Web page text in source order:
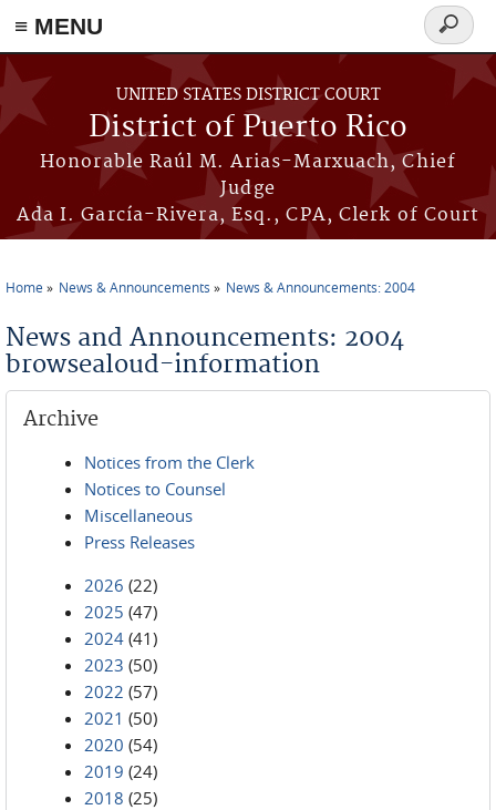
≡ MENU
Skip to main content
UNITED STATES DISTRICT COURT
District of Puerto Rico
Honorable Raúl M. Arias-Marxuach, Chief
Judge
Ada I. García-Rivera, Esq., CPA, Clerk of Court
Search
form
Home News & Announcements News & Announcements: 2004
News and Announcements: 2004
browsealoud-information
Archive
Notices from the Clerk
Notices to Counsel
Miscellaneous
Press Releases
2026 (22)
2025 (47)
2024 (41)
2023 (50)
2022 (57)
2021 (50)
2020 (54)
2019 (24)
2018 (25)